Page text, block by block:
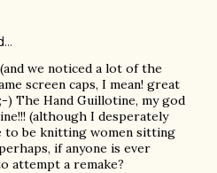
we noticed a lot of the
screen caps, I mean! great
) The Hand Guillotine, my god
(although I desperately
be knitting women sitting
if anyone is ever
attempt a remake?